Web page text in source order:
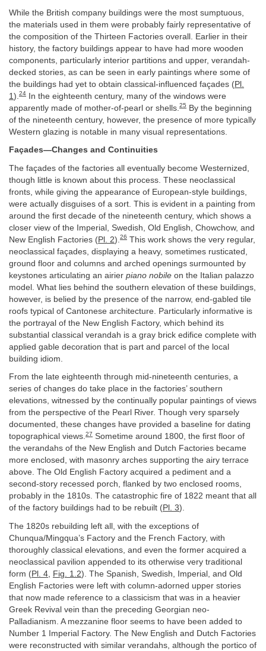
While the British company buildings were the most sumptuous,
the materials used in them were probably fairly representative of
the composition of the Thirteen Factories overall. Earlier in their
history, the factory buildings appear to have had more wooden
components, particularly interior partitions and upper, verandah-
decked stories, as can be seen in early paintings where some of
the buildings had yet to obtain classical-influenced façades (Pl.
1 ). 24 In the eighteenth century, many of the windows were
apparently made of mother-of-pearl or shells. 25 By the beginning
of the nineteenth century, however, the presence of more typically
Western glazing is notable in many visual representations.
Façades—Changes and Continuities
The façades of the factories all eventually become Westernized,
though little is known about this process. These neoclassical
fronts, while giving the appearance of European-style buildings,
were actually disguises of a sort. This is evident in a painting from
around the first decade of the nineteenth century, which shows a
closer view of the Imperial, Swedish, Old English, Chowchow, and
New English Factories (Pl. 2). 26 This work shows the very regular,
neoclassical façades, displaying a heavy, sometimes rusticated,
ground floor and columns and arched openings surmounted by
keystones articulating an airier piano nobile on the Italian palazzo
model. What lies behind the southern elevation of these buildings,
however, is belied by the presence of the narrow, end-gabled tile
roofs typical of Cantonese architecture. Particularly informative is
the portrayal of the New English Factory, which behind its
substantial classical verandah is a gray brick edifice complete with
applied gable decoration that is part and parcel of the local
building idiom.
From the late eighteenth through mid-nineteenth centuries, a
series of changes do take place in the factories’ southern
elevations, witnessed by the continually popular paintings of views
from the perspective of the Pearl River. Though very sparsely
documented, these changes have provided a baseline for dating
topographical views.27 Sometime around 1800, the first floor of
the verandahs of the New English and Dutch Factories became
more enclosed, with masonry arches supporting the airy terrace
above. The Old English Factory acquired a pediment and a
second-story recessed porch, flanked by two enclosed rooms,
probably in the 1810s. The catastrophic fire of 1822 meant that all
of the factory buildings had to be rebuilt (Pl. 3).
The 1820s rebuilding left all, with the exceptions of
Chunqua/Mingqua’s Factory and the French Factory, with
thoroughly classical elevations, and even the former acquired a
neoclassical pavilion appended to its otherwise very traditional
form (Pl. 4 Fig. 1.2). The Spanish, Swedish, Imperial, and Old
English Factories were left with column-adorned upper stories
that now made reference to a classicism that was in a heavier
Greek Revival vein than the preceding Georgian neo-
Palladianism. A mezzanine floor seems to have been added to
Number 1 Imperial Factory. The New English and Dutch Factories
were reconstructed with similar verandahs, although the portico of